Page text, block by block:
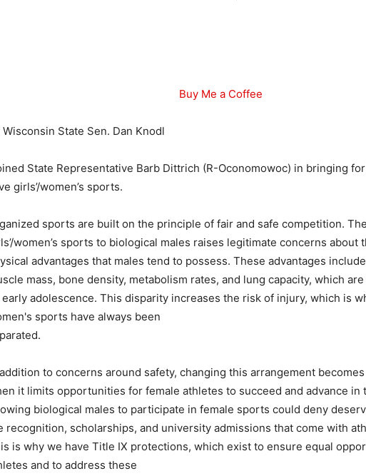
Buy Me a Coffee
Wisconsin State Sen. Dan Knodl
State Representative Barb Dittrich (R-Oconomowoc) in bringing
girls’/women’s sports.
sports are built on the principle of fair and safe competition.
women’s sports to biological males raises legitimate concerns about
advantages that males tend to possess. These advantages
mass, bone density, metabolism rates, and lung capacity, which
early adolescence. This disparity increases the risk of injury, which is
sports have always been
to concerns around safety, changing this arrangement
it limits opportunities for female athletes to succeed and advance in
biological males to participate in female sports could deny
recognition, scholarships, and university admissions that come with
is why we have Title IX protections, which exist to ensure equal
and to address these